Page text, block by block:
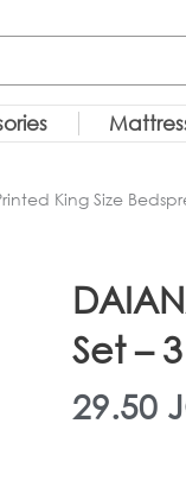
King Size
Set –
29.50